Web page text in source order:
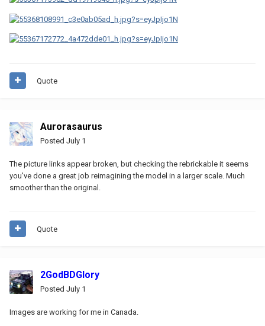
Quote
Aurorasaurus
Posted July 1
The picture links appear broken, but checking the rebrickable it seems
you've done a great job reimagining the model in a larger scale. Much
smoother than the original.
Quote
2GodBDGlory
Posted July 1
Images are working for me in Canada.